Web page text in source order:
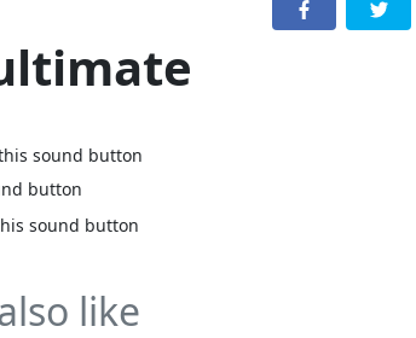
sound button
button
sound button
like